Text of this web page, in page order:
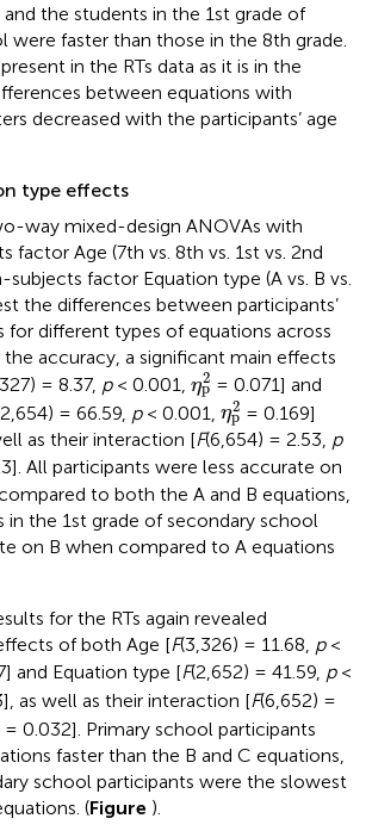
the students in the 1st grade of
were faster than those in the 8th grade.
in the RTs data as it is in the
between equations with
decreased with the participants’ age
type effects
way mixed-design ANOVAs with
factor Age (7th vs. 8th vs. 1st vs. 2nd
subjects factor Equation type (A vs. B vs.
the differences between participants’
for different types of equations across
the accuracy, a significant main effects
= 8.37, p< 0.001, η2
p
ηp2
= 0.071] and
= 66.59, p< 0.001, η2
p
p2
= 0.169]
as their interaction [F(6,654) = 2.53, p
All participants were less accurate on
to both the A and B equations,
in the 1st grade of secondary school
on B when compared to A equations
for the RTs again revealed
of both Age [F(3,326) = 11.68, p<
and Equation type [F(2,652) = 41.59, p<
as well as their interaction [F(6,652) =
2
= 0.032]. Primary school participants
faster than the B and C equations,
school participants were the slowest
(Figure ).